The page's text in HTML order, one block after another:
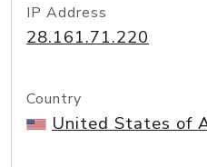
IP Address
28.161.71.220
Country
United States of